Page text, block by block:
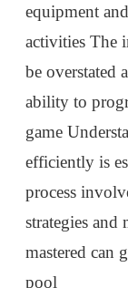
equipment
activities The
be overstated
ability to
game
efficiently is
process
strategies and
mastered can
pool